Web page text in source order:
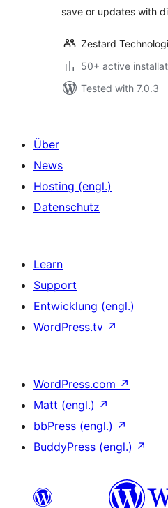
save or updates with
Zestard
50+ active
Tested with 7.0.3
Über
News
Hosting (engl.)
Datenschutz
Learn
Support
Entwicklung (engl.)
WordPress.tv ↗
WordPress.com ↗
Matt (engl.) ↗
bbPress (engl.) ↗
BuddyPress (engl.) ↗